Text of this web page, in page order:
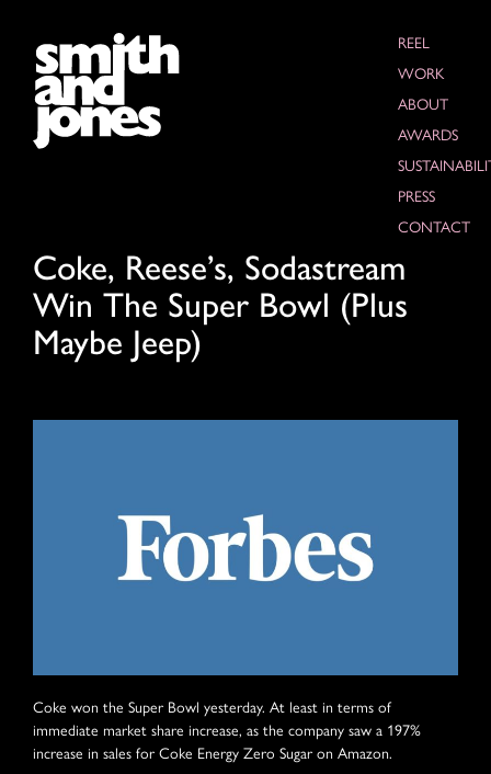
REEL
WORK
ABOUT
AWARDS
PRESS
CONTACT
Coke, Reese’s, Sodastream
Win The Super Bowl (Plus
Maybe Jeep)
Coke won the Super Bowl yesterday. At least in terms of
immediate market share increase, as the company saw a 197%
increase in sales for Coke Energy Zero Sugar on Amazon.